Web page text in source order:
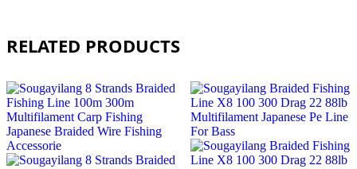
RELATED PRODUCTS